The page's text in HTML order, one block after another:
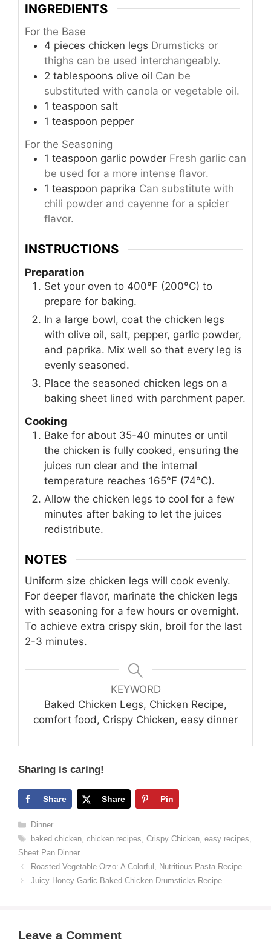
INGREDIENTS
For the Base
4 pieces chicken legs Drumsticks or
thighs can be used interchangeably.
2 tablespoons olive oil Can be
substituted with canola or vegetable oil.
1 teaspoon salt
1 teaspoon pepper
For the Seasoning
1 teaspoon garlic powder Fresh garlic can
be used for a more intense flavor.
1 teaspoon paprika Can substitute with
chili powder and cayenne for a spicier
flavor.
INSTRUCTIONS
Preparation
Set your oven to 400°F (200°C) to
prepare for baking.
In a large bowl, coat the chicken legs
with olive oil, salt, pepper, garlic powder,
and paprika. Mix well so that every leg is
evenly seasoned.
Place the seasoned chicken legs on a
baking sheet lined with parchment paper.
Cooking
Bake for about 35-40 minutes or until
the chicken is fully cooked, ensuring the
juices run clear and the internal
temperature reaches 165°F (74°C).
Allow the chicken legs to cool for a few
minutes after baking to let the juices
redistribute.
NOTES
Uniform size chicken legs will cook evenly.
For deeper flavor, marinate the chicken legs
with seasoning for a few hours or overnight.
To achieve extra crispy skin, broil for the last
2-3 minutes.
KEYWORD
Baked Chicken Legs, Chicken Recipe,
comfort food, Crispy Chicken, easy dinner
Sharing is caring!
Share Share Pin
Categories
Dinner
Tags
baked chicken, chicken recipes, Crispy Chicken, easy recipes,
Sheet Pan Dinner
Roasted Vegetable Orzo: A Colorful, Nutritious Pasta Recipe
Juicy Honey Garlic Baked Chicken Drumsticks Recipe
Leave a Comment